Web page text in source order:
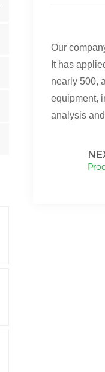
Our
It has
nearly 500,
equipment,
analysis